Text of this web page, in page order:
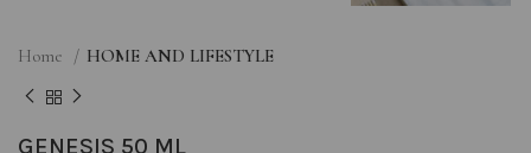
Home HOME AND LIFESTYLE
GENESIS 50 ML